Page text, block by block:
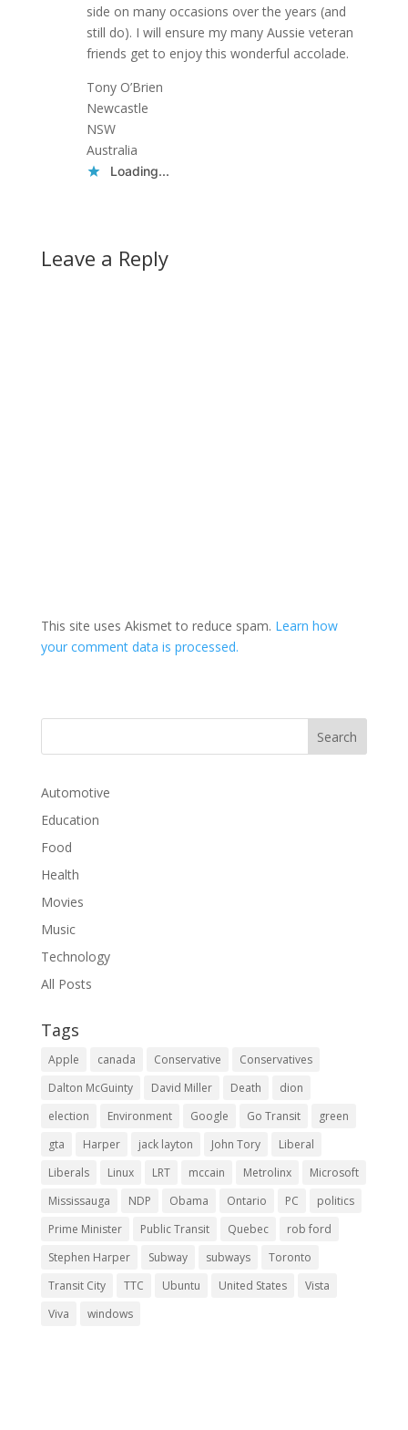
side on many occasions over the years (and
still do). I will ensure my many Aussie veteran
friends get to enjoy this wonderful accolade.
Tony O’Brien
Newcastle
NSW
Australia
Loading...
Leave a Reply
This site uses Akismet to reduce spam. Learn how
your comment data is processed.
Automotive
Education
Food
Health
Movies
Music
Technology
All Posts
Tags
Apple canada Conservative
Conservatives
Dalton McGuinty
David Miller Death
dion
election
Environment Google Go Transit
green
gta
Harper jack layton John Tory
Liberal
Liberals
Linux LRT mccain Metrolinx
Microsoft
Mississauga
NDP Obama Ontario PC
politics
Prime Minister
Public Transit Quebec
rob ford
Stephen Harper
Subway subways
Toronto
Transit City
TTC Ubuntu United States
Vista
Viva
windows